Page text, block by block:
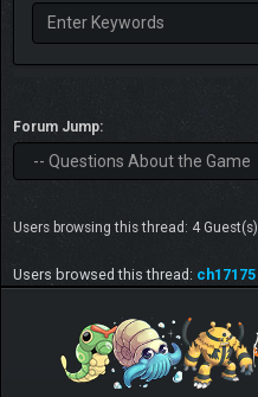
Forum Jump:
Users browsing this thread: 4 Guest(s)
Users browsed this thread: ch17175